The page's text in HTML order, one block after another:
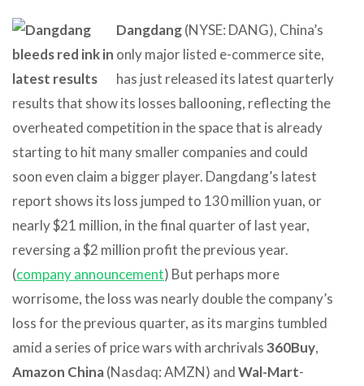
Dangdang(NYSE: DANG), China’s
only major listed e-commerce site,
has just released its latest quarterly
results that show its losses ballooning, reflecting the
overheated competition in the space that is already
starting to hit many smaller companies and could
soon even claim a bigger player. Dangdang’s latest
report shows its loss jumped to 130 million yuan, or
nearly $21 million, in the final quarter of last year,
reversing a $2 million profit the previous year.
(company announcement) But perhaps more
worrisome, the loss was nearly double the company’s
loss for the previous quarter, as its margins tumbled
amid a series of price wars with archrivals360Buy,
Amazon China(Nasdaq: AMZN) andWal-Mart-